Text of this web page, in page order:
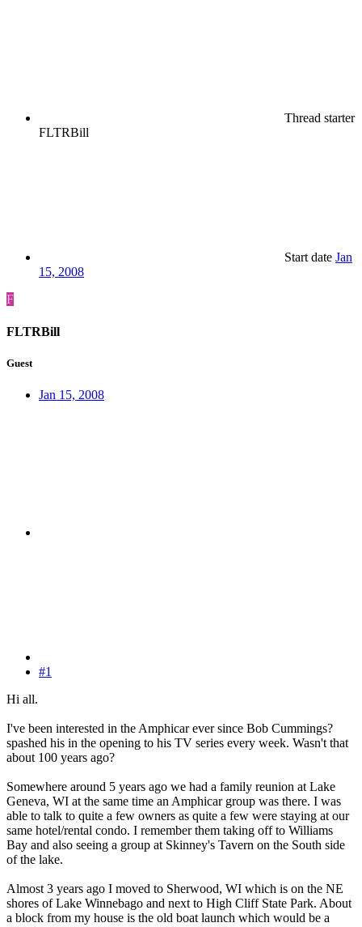
Thread starter
FLTRBill
Start date Jan
15, 2008
F
FLTRBill
Guest
Jan 15, 2008
#1
Hi all.
I've been interested in the Amphicar ever since Bob Cummings?
spashed his in the opening to his TV series every week. Wasn't that
about 100 years ago?
Somewhere around 5 years ago we had a family reunion at Lake
Geneva, WI at the same time an Amphicar group was there. I was
able to talk to quite a few owners as quite a few were staying at our
same hotel/rental condo. I remember them taking off to Williams
Bay and also seeing a group at Skinney's Tavern on the South side
of the lake.
Almost 3 years ago I moved to Sherwood, WI which is on the NE
shores of Lake Winnebago and next to High Cliff State Park. About
a block from my house is the old boat launch which would be a